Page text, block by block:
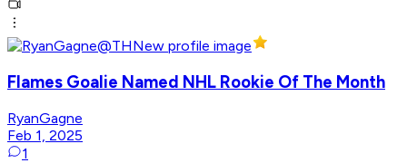
Flames Goalie Named NHL Rookie Of The Month
RyanGagne
Feb 1, 2025
1